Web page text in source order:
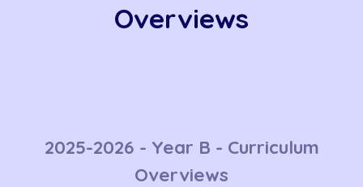
Overviews
2025-2026 - Year B - Curriculum
Overviews